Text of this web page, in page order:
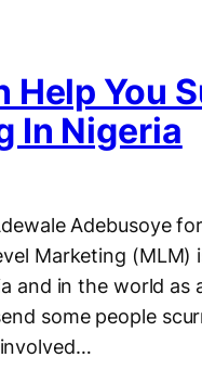
Help You
In Nigeria
Adebusoye
Marketing (MLM)
and in the world
some people